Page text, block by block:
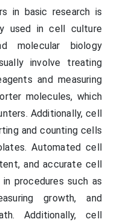
in basic research is
used in cell culture
molecular biology
involve treating
and measuring
molecules, which
Additionally, cell
and counting cells
Automated cell
and accurate cell
procedures such as
growth, and
Additionally, cell